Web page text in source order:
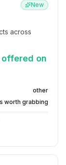
New
across
on
other
worth grabbing